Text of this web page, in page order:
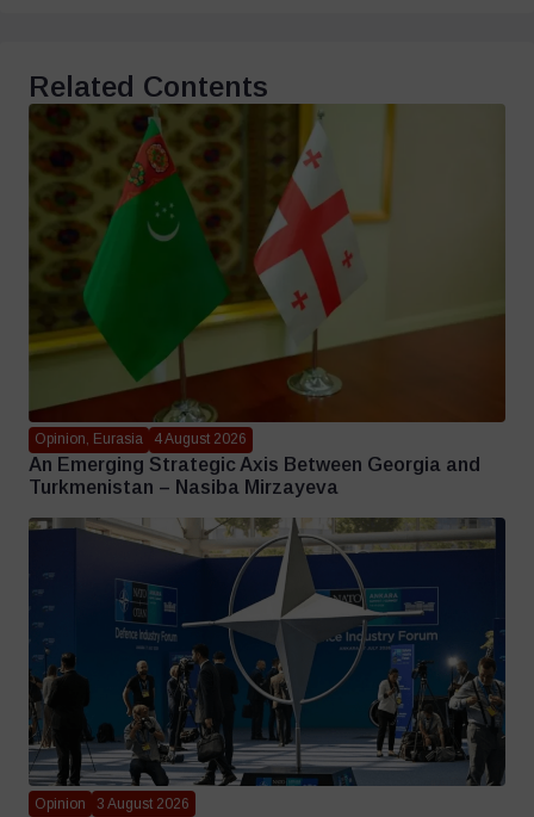
Related Contents
Opinion, Eurasia 4 August 2026
An Emerging Strategic Axis Between Georgia and
Turkmenistan – Nasiba Mirzayeva
Opinion 3 August 2026